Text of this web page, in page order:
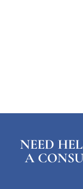
NEED
A